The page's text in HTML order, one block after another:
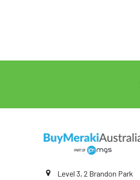
Level 3, 2 Brandon Park